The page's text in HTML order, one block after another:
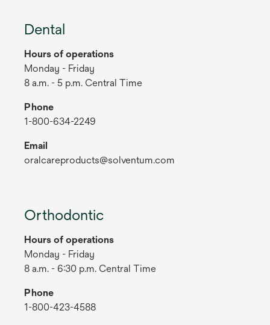
Dental
Hours of operations
Monday - Friday
8 a.m. - 5 p.m. Central Time
Phone
1-800-634-2249
Email
oralcareproducts@solventum.com
Orthodontic
Hours of operations
Monday - Friday
8 a.m. - 6:30 p.m. Central Time
Phone
1-800-423-4588